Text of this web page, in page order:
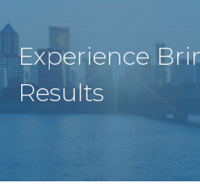
Experience
Results